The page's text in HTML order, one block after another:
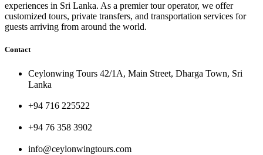
experiences in Sri Lanka. As a premier tour operator, we offer
customized tours, private transfers, and transportation services for
guests arriving from around the world.
Contact
Ceylonwing Tours 42/1A, Main Street, Dharga Town, Sri
Lanka
+94 716 225522
+94 76 358 3902
info@ceylonwingtours.com